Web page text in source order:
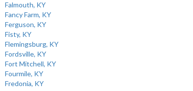
Falmouth, KY
Fancy Farm, KY
Ferguson, KY
Fisty, KY
Flemingsburg, KY
Fordsville, KY
Fort Mitchell, KY
Fourmile, KY
Fredonia, KY